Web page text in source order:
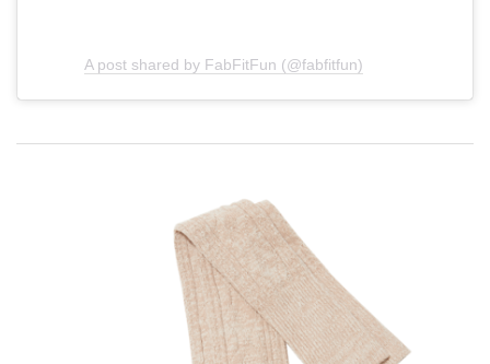
A post shared by FabFitFun (@fabfitfun)